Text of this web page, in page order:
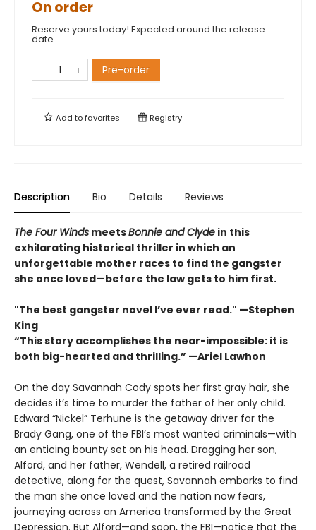
On order
Reserve yours today! Expected around the release
date.
Pre-order
Add tofavorites Registry
Description Bio Details Reviews
The Four Winds meetsBonnie and Clyde in this
exhilarating historical thriller in which an
unforgettable mother races to find the gangster
she once loved—before the law gets to him first.
"The best gangster novel I’ve ever read." —Stephen
King
“This story accomplishes the near-impossible: it is
both big-hearted and thrilling.” —Ariel Lawhon
On the day Savannah Cody spots her first gray hair, she
decides it’s time to murder the father of her only child.
Edward “Nickel” Terhune is the getaway driver for the
Brady Gang, one of the FBI’s most wanted criminals—with
an enticing bounty set on his head. Dragging her son,
Alford, and her father, Wendell, a retired railroad
detective, along for the quest, Savannah embarks to find
the man she once loved and the nation now fears,
journeying across an America transformed by the Great